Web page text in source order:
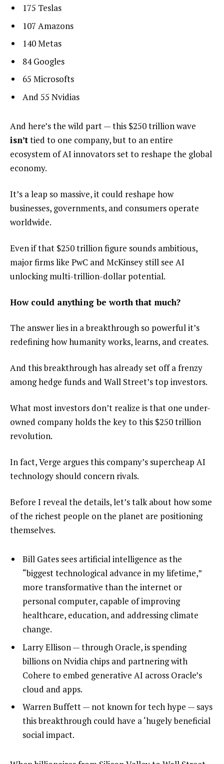
175 Teslas
107 Amazons
140 Metas
84 Googles
65 Microsofts
And 55 Nvidias
And here’s the wild part — this $250 trillion wave
isn’ttied to one company, but to an entire
ecosystem of AI innovators set to reshape the global
economy.
It’s a leap so massive, it could reshape how
businesses, governments, and consumers operate
worldwide.
Even if that $250 trillion figure sounds ambitious,
major firms like PwC and McKinsey still see AI
unlocking multi-trillion-dollar potential.
How could anything be worth that much?
The answer lies in a breakthrough so powerful it’s
redefining how humanity works, learns, and creates.
And this breakthrough has already set off a frenzy
among hedge funds and Wall Street’s top investors.
What most investors don’t realize is that one under-
owned company holds the key to this $250 trillion
revolution.
In fact, Verge argues this company’s supercheap AI
technology should concern rivals.
Before I reveal the details, let’s talk about how some
of the richest people on the planet are positioning
themselves.
Bill Gates sees artificial intelligence as the
“biggest technological advance in my lifetime,”
more transformative than the internet or
personal computer, capable of improving
healthcare, education, and addressing climate
change.
Larry Ellison — through Oracle, is spending
billions on Nvidia chips and partnering with
Cohere to embed generative AI across Oracle’s
cloud and apps.
Warren Buffett — not known for tech hype — says
this breakthrough could have a ‘hugely beneficial
social impact.